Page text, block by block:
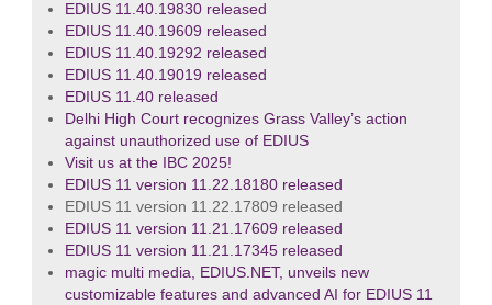
EDIUS 11.40.19830 released
EDIUS 11.40.19609 released
EDIUS 11.40.19292 released
EDIUS 11.40.19019 released
EDIUS 11.40 released
Delhi High Court recognizes Grass Valley’s action
against unauthorized use of EDIUS
Visit us at the IBC 2025!
EDIUS 11 version 11.22.18180 released
EDIUS 11 version 11.22.17809 released
EDIUS 11 version 11.21.17609 released
EDIUS 11 version 11.21.17345 released
magic multi media, EDIUS.NET, unveils new
customizable features and advanced AI for EDIUS 11